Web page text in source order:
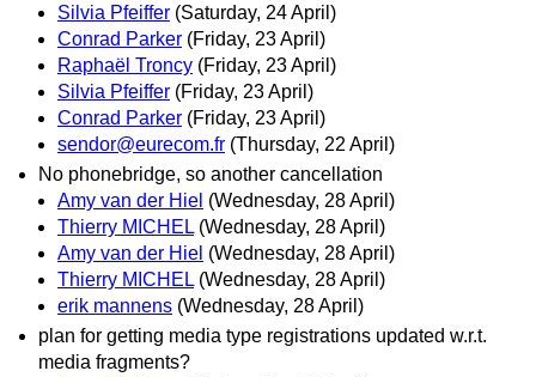
Silvia Pfeiffer (Saturday, 24 April)
Conrad Parker (Friday, 23 April)
Raphaël Troncy (Friday, 23 April)
Silvia Pfeiffer (Friday, 23 April)
Conrad Parker (Friday, 23 April)
sendor@eurecom.fr (Thursday, 22 April)
No phonebridge, so another cancellation
Amy van der Hiel (Wednesday, 28 April)
Thierry MICHEL (Wednesday, 28 April)
Amy van der Hiel (Wednesday, 28 April)
Thierry MICHEL (Wednesday, 28 April)
erik mannens (Wednesday, 28 April)
plan for getting media type registrations updated w.r.t.
media fragments?